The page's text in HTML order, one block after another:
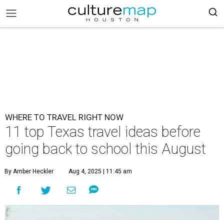
WHERE TO TRAVEL RIGHT NOW
11 top Texas travel ideas before
going back to school this August
By Amber Heckler Aug 4, 2025 | 11:45 am